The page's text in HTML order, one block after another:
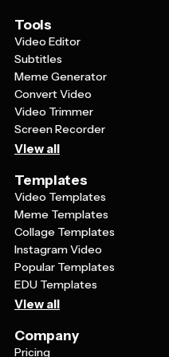
overwhelm viewers.
Tools
Video Editor
Subtitles
Meme Generator
Convert Video
Video Trimmer
Screen Recorder
View all
Templates
Video Templates
Meme Templates
Collage Templates
Instagram Video
Popular Templates
EDU Templates
View all
Company
Pricing